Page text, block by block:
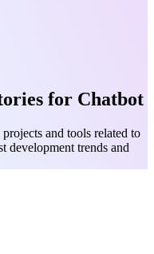
for Chatbot
and tools related to
development trends and